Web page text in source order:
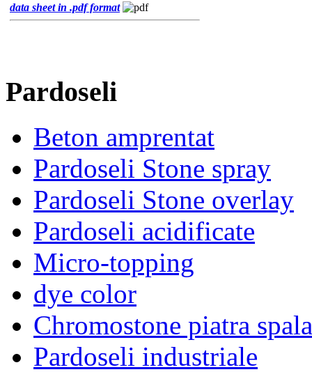
data sheet in .pdf format
Pardoseli
Beton amprentat
Pardoseli Stone spray
Pardoseli Stone overlay
Pardoseli acidificate
Micro-topping
dye color
Chromostone piatra
Pardoseli industriale